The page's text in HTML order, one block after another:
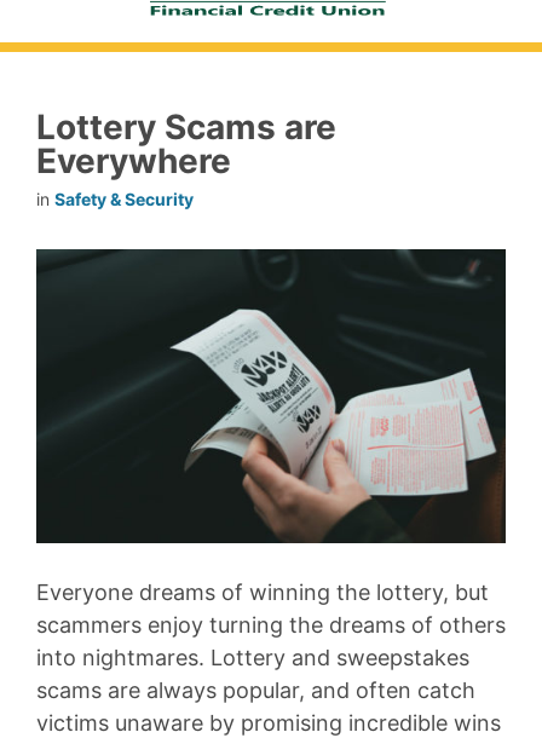
Lottery Scams are
Everywhere
in Safety & Security
Everyone dreams of winning the lottery, but
scammers enjoy turning the dreams of others
into nightmares. Lottery and sweepstakes
scams are always popular, and often catch
victims unaware by promising incredible wins